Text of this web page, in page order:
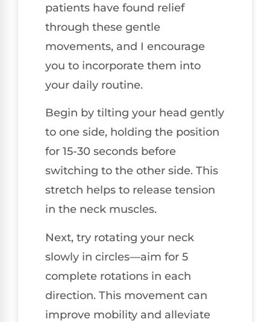
patients have found relief
through these gentle
movements, and I encourage
you to incorporate them into
your daily routine.
Begin by tilting your head gently
to one side, holding the position
for 15-30 seconds before
switching to the other side. This
stretch helps to release tension
in the neck muscles.
Next, try rotating your neck
slowly in circles—aim for 5
complete rotations in each
direction. This movement can
improve mobility and alleviate